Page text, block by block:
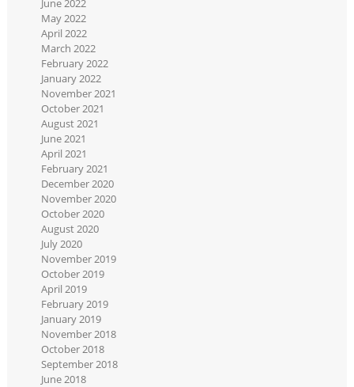
June 2022
May 2022
April 2022
March 2022
February 2022
January 2022
November 2021
October 2021
August 2021
June 2021
April 2021
February 2021
December 2020
November 2020
October 2020
August 2020
July 2020
November 2019
October 2019
April 2019
February 2019
January 2019
November 2018
October 2018
September 2018
June 2018